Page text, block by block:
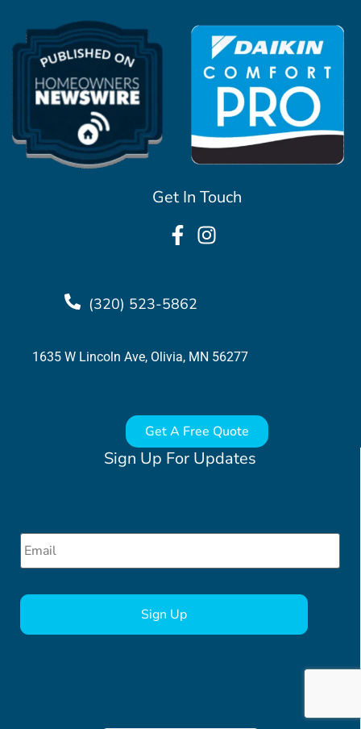
Sign Up For Updates
Email *
Get In Touch
(320) 523-5862
1635 W Lincoln Ave, Olivia, MN 56277
Get A Free Quote